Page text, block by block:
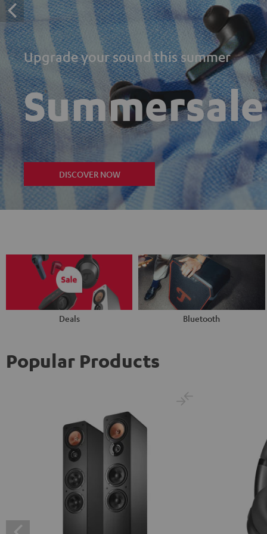
Upgrade your sound this summer
Summersale
DISCOVER NOW
Deals Bluetooth
Popular Products